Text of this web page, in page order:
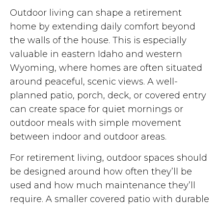
Outdoor living can shape a retirement
home by extending daily comfort beyond
the walls of the house. This is especially
valuable in eastern Idaho and western
Wyoming, where homes are often situated
around peaceful, scenic views. A well-
planned patio, porch, deck, or covered entry
can create space for quiet mornings or
outdoor meals with simple movement
between indoor and outdoor areas.
For retirement living, outdoor spaces should
be designed around how often they’ll be
used and how much maintenance they’ll
require. A smaller covered patio with durable